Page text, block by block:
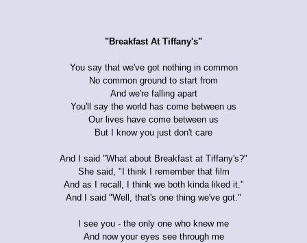
"Breakfast At Tiffany's"
You say that we've got nothing in common
No common ground to start from
And we're falling apart
You'll say the world has come between us
Our lives have come between us
But I know you just don't care
And I said "What about Breakfast at Tiffany's?"
She said, "I think I remember that film
And as I recall, I think we both kinda liked it."
And I said "Well, that's one thing we've got."
I see you - the only one who knew me
And now your eyes see through me